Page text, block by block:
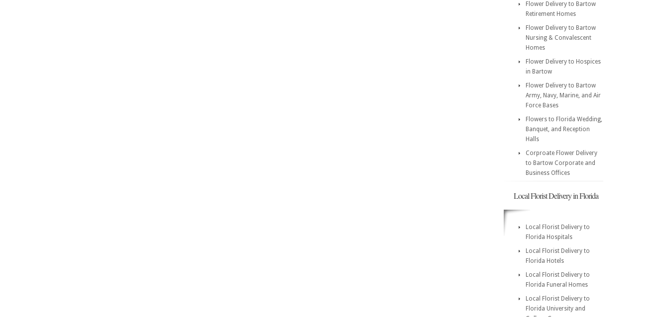
Flower Delivery to Bartow
Retirement Homes
Flower Delivery to Bartow
Nursing & Convalescent
Homes
Flower Delivery to Hospices
in Bartow
Flower Delivery to Bartow
Army, Navy, Marine, and Air
Force Bases
Flowers to Florida Wedding,
Banquet, and Reception
Halls
Corproate Flower Delivery
to Bartow Corporate and
Business Offices
Local Florist Delivery in Florida
Local Florist Delivery to
Florida Hospitals
Local Florist Delivery to
Florida Hotels
Local Florist Delivery to
Florida Funeral Homes
Local Florist Delivery to
Florida University and